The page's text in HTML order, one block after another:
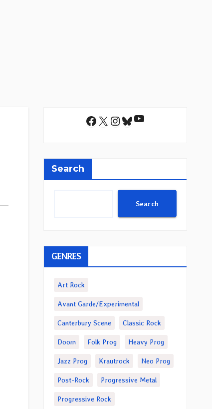
Facebook
X Instagram
Bluesky
YouTube
Search
Search
GENRES
Art Rock
Avant Garde/Experimental
Canterbury Scene Classic Rock
Doom Folk Prog Heavy Prog
Jazz Prog Krautrock Neo Prog
Post-Rock Progressive Metal
Progressive Rock